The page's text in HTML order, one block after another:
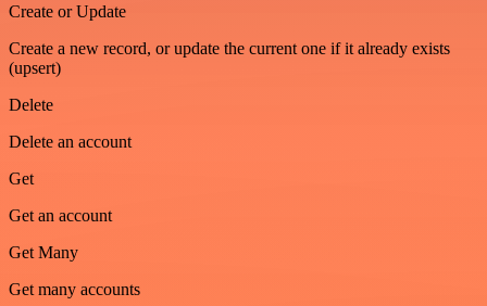
Create or Update
Create a new record, or update the current one if it already exists
(upsert)
Delete
Delete an account
Get
Get an account
Get Many
Get many accounts